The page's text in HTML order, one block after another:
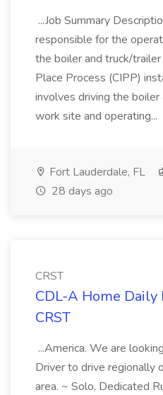
...Job Summary
responsible for the
the boiler and truck/
Place Process (CIPP)
involves driving the
work site and operating...
Fort Lauderdale, FL
28 days ago
CRST
CDL-A Home Daily
CRST
...America. We are
Driver to drive regionally
area. ~ Solo, Dedicated